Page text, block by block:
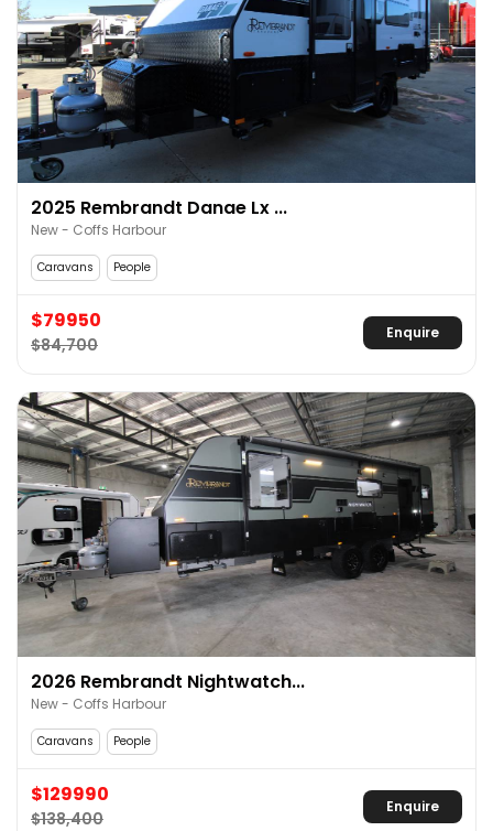
2025 Rembrandt Danae Lx ...
New - Coffs Harbour
Caravans People
$79950
$84,700
Enquire
2026 Rembrandt Nightwatch...
New - Coffs Harbour
Caravans People
$129990
$138,400
Enquire